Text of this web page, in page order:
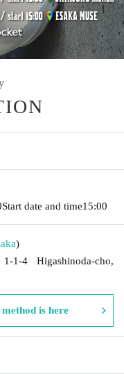
Start date and time15:00
)
1-4 Higashinoda-cho,
method is here